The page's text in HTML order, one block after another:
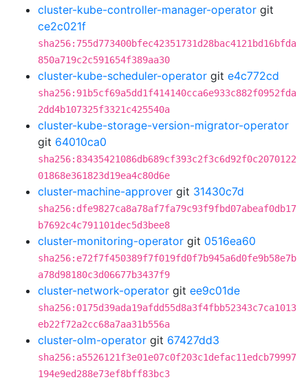
cluster-kube-controller-manager-operator git
ce2c021f
sha256:755d773400bfec42351731d28bac4121bd16bfda
850a719c2c591654f389aa30
cluster-kube-scheduler-operator git e4c772cd
sha256:91b5cf69a5dd1f414140cca6e933c882f0952fda
2dd4b107325f3321c425540a
cluster-kube-storage-version-migrator-operator
git 64010ca0
sha256:83435421086db689cf393c2f3c6d92f0c2070122
01868e361823d19ea4c80d6e
cluster-machine-approver git 31430c7d
sha256:dfe9827ca8a78af7fa79c93f9fbd07abeaf0db17
b7692c4c791101dec5d3bee8
cluster-monitoring-operator git 0516ea60
sha256:e72f7f450389f7f019fd0f7b945a6d0fe9b58e7b
a78d98180c3d06677b3437f9
cluster-network-operator git ee9c01de
sha256:0175d39ada19afdd55d8a3f4fbb52343c7ca1013
eb22f72a2cc68a7aa31b556a
cluster-olm-operator git 67427dd3
sha256:a5526121f3e01e07c0f203c1defac11edcb79997
194e9ed288e73ef8bff83bc3